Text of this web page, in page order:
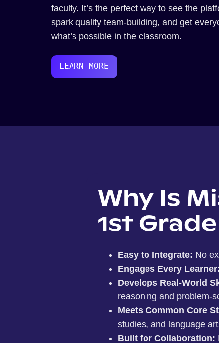
faculty. It’s the perfect way to see the
spark quality team-building, and get
what’s possible in the classroom.
LEARN MORE
Why Is
1st
Easy to Integrate: No
Engages Every Learner:
Develops Real-World
reasoning and problem-
Meets Common Core
studies, and language
Built for Collaboration: